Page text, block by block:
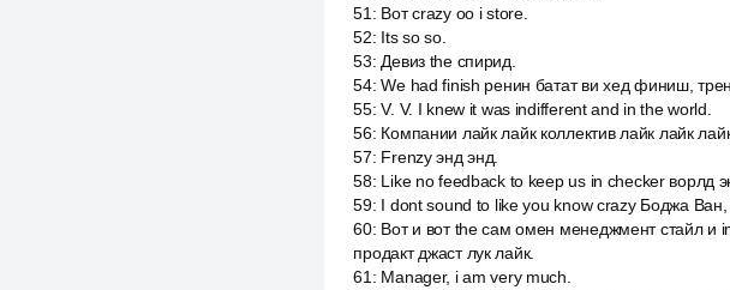
51 : Вот crazy оо i store.
52: Its so so.
53: Девиз the спирид.
54:We had finish ренин батат ви хед финиш,
55:V. V. I knew it was indifferent and in the world.
56: Компании лайк лайк коллектив лайк лайк
57: Frenzy энд энд.
58: Like no feedback to keep us in checker ворлд
59: I dont sound to like you know crazy Боджа
60: Вот и вот the сам омен менеджмент стайл и
продакт джаст лук лайк.
61 : Manager, i am very much.